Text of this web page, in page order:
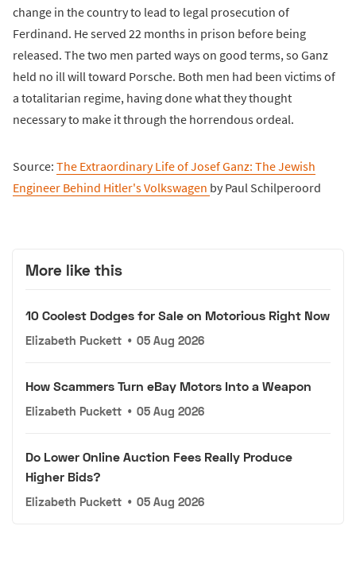
change in the country to lead to legal prosecution of
Ferdinand. He served 22 months in prison before being
released. The two men parted ways on good terms, so Ganz
held no ill will toward Porsche. Both men had been victims of
a totalitarian regime, having done what they thought
necessary to make it through the horrendous ordeal.
Source: The Extraordinary Life of Josef Ganz: The Jewish
Engineer Behind Hitler's Volkswagen by Paul Schilperoord
More like this
10 Coolest Dodges for Sale on Motorious Right Now
Elizabeth Puckett • 05 Aug 2026
How Scammers Turn eBay Motors Into a Weapon
Elizabeth Puckett • 05 Aug 2026
Do Lower Online Auction Fees Really Produce
Higher Bids?
Elizabeth Puckett • 05 Aug 2026